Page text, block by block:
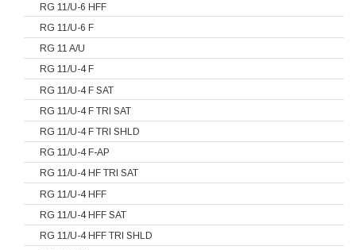
RG 11/U-6 HFF
RG 11/U-6 F
RG 11 A/U
RG 11/U-4 F
RG 11/U-4 F SAT
RG 11/U-4 F TRI SAT
RG 11/U-4 F TRI SHLD
RG 11/U-4 F-AP
RG 11/U-4 HF TRI SAT
RG 11/U-4 HFF
RG 11/U-4 HFF SAT
RG 11/U-4 HFF TRI SHLD